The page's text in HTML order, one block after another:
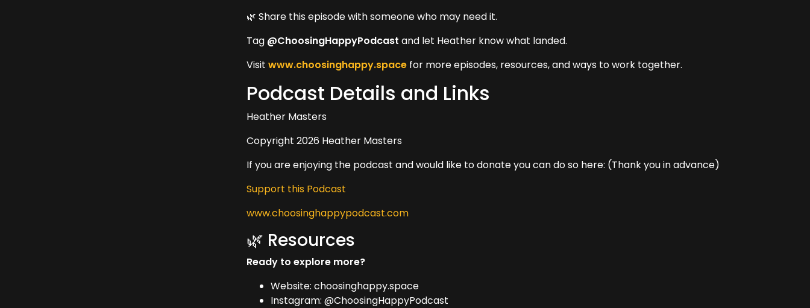
🌿 Share this episode with someone who may need it.
Tag @ChoosingHappyPodcast and let Heather know what landed.
Visitwww.choosinghappy.space for more episodes, resources, and ways to work together.
Podcast Details and Links
Heather Masters
Copyright 2026 Heather Masters
If you are enjoying the podcast and would like to donate you can do so here: (Thank you in advance)
Support this Podcast
www.choosinghappypodcast.com
🌿 Resources
Ready to explore more?
Website: choosinghappy.space
Instagram: @ChoosingHappyPodcast